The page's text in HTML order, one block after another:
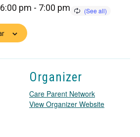
pm - 7:00 pm
Organizer
Care Parent Network
View Organizer WebsiteT